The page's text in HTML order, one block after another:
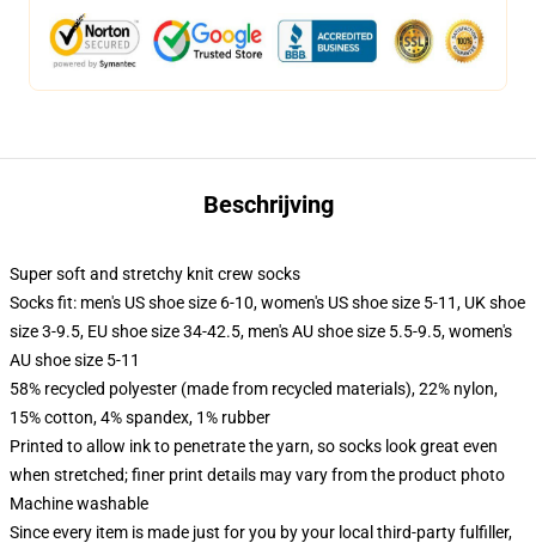
Beschrijving
Super soft and stretchy knit crew socks
Socks fit: men's US shoe size 6-10, women's US shoe size 5-11, UK shoe
size 3-9.5, EU shoe size 34-42.5, men's AU shoe size 5.5-9.5, women's
AU shoe size 5-11
58% recycled polyester (made from recycled materials), 22% nylon,
15% cotton, 4% spandex, 1% rubber
Printed to allow ink to penetrate the yarn, so socks look great even
when stretched; finer print details may vary from the product photo
Machine washable
Since every item is made just for you by your local third-party fulfiller,